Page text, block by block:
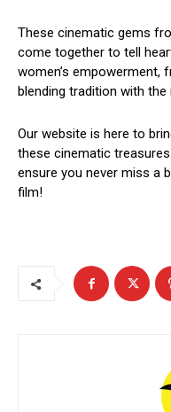
These cinematic gems
come together to tell
women’s empowerment,
blending tradition with the
Our website is here to
these cinematic
ensure you never miss a
film!